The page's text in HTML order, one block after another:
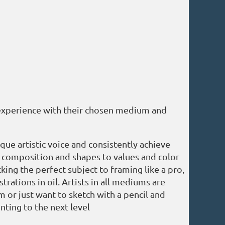
with their chosen medium and
artistic voice and consistently achieve
and shapes to values and color
the perfect subject to framing like a pro,
in oil. Artists in all mediums are
or just want to sketch with a pencil and
to the next level